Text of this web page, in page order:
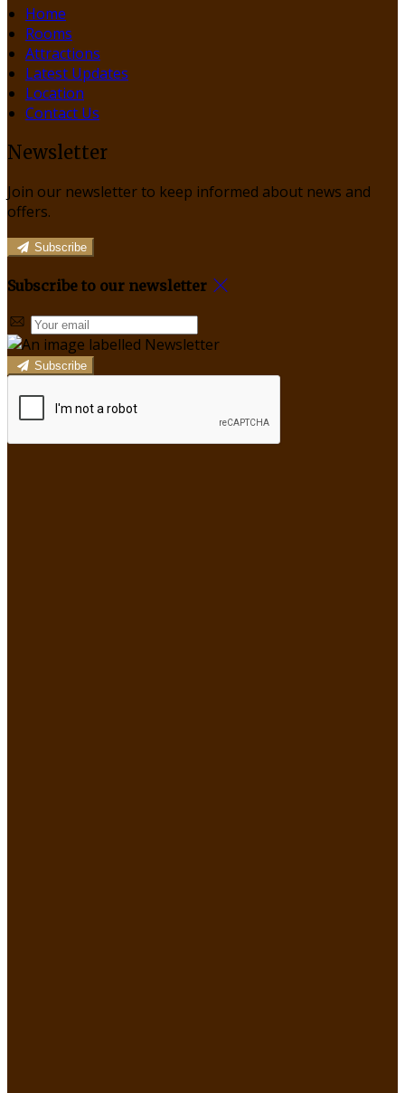
Home
Rooms
Attractions
Latest Updates
Location
Contact Us
Newsletter
Join our newsletter to keep informed about news and
offers.
Subscribe
Subscribe to our newsletter
Subscribe